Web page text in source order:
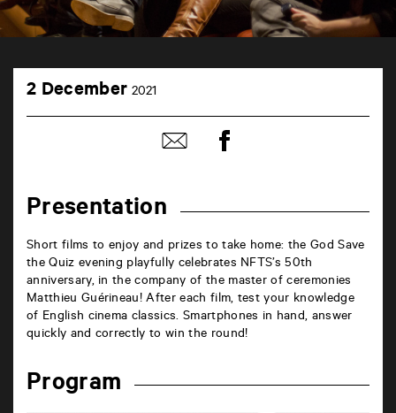
théâtre
Presentation
Short films to enjoy and prizes to take home: the God Save
the Quiz evening playfully celebrates NFTS’s 50th
anniversary, in the company of the master of ceremonies
Matthieu Guérineau! After each film, test your knowledge
of English cinema classics. Smartphones in hand, answer
quickly and correctly to win the round!
Program
2 December 2021
Share
by
Share
on